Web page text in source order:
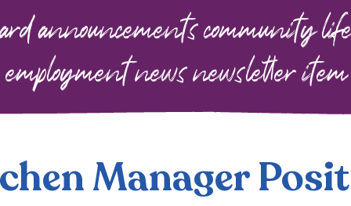
announcementscommunity
employmentnewsnewsletter item
Manager